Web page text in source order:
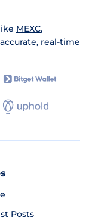
MEXC,
real-time
Posts